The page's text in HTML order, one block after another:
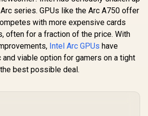
series. GPUs like the Arc A750 offer
with more expensive cards
often for a fraction of the price. With
Intel Arc GPUs have
viable option for gamers on a tight
best possible deal.